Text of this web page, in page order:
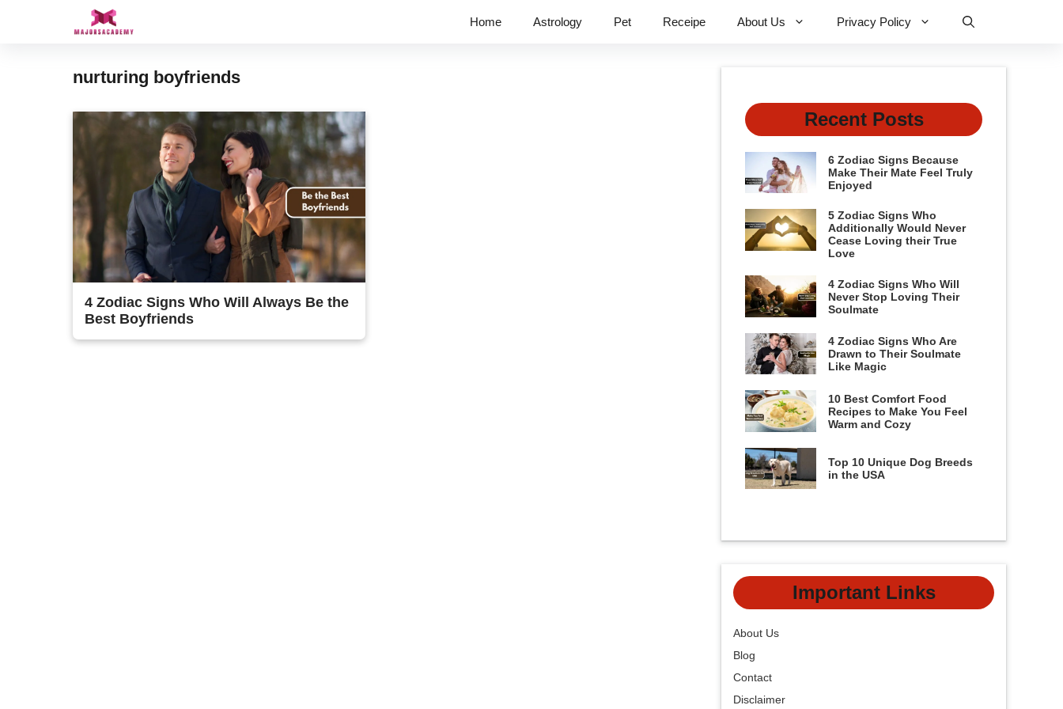
Home Astrology Pet Receipe About Us Privacy Policy
nurturing boyfriends
4 Zodiac Signs Who Will Always Be the
Best Boyfriends
Recent Posts
6 Zodiac Signs Because
Make Their Mate Feel Truly
Enjoyed
5 Zodiac Signs Who
Additionally Would Never
Cease Loving their True
Love
4 Zodiac Signs Who Will
Never Stop Loving Their
Soulmate
4 Zodiac Signs Who Are
Drawn to Their Soulmate
Like Magic
10 Best Comfort Food
Recipes to Make You Feel
Warm and Cozy
Top 10 Unique Dog Breeds
in the USA
Important Links
About Us
Blog
Contact
Disclaimer